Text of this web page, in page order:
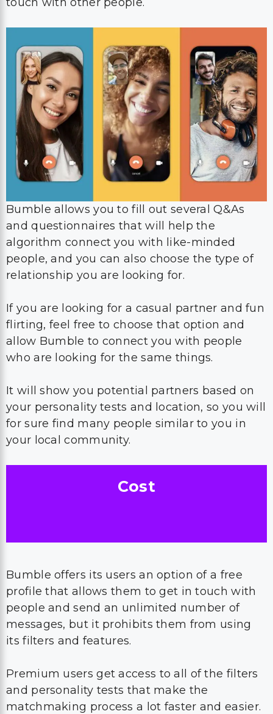
Bumble allows you to fill out several Q&As
and questionnaires that will help the
algorithm connect you with like-minded
people, and you can also choose the type of
relationship you are looking for.
If you are looking for a casual partner and fun
flirting, feel free to choose that option and
allow Bumble to connect you with people
who are looking for the same things.
It will show you potential partners based on
your personality tests and location, so you will
for sure find many people similar to you in
your local community.
Cost
Bumble offers its users an option of a free
profile that allows them to get in touch with
people and send an unlimited number of
messages, but it prohibits them from using
its filters and features.
Premium users get access to all of the filters
and personality tests that make the
matchmaking process a lot faster and easier.